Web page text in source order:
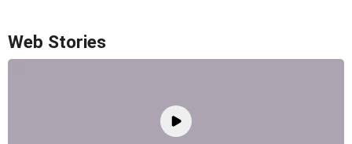
Web Stories